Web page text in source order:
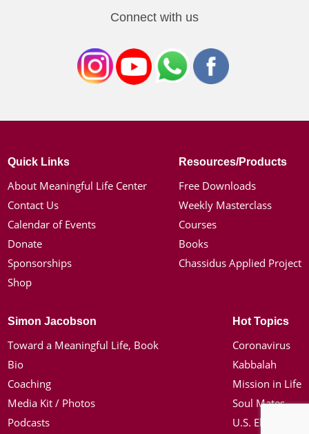
Connect with us
Quick Links
About Meaningful Life Center
Contact Us
Calendar of Events
Donate
Sponsorships
Shop
Resources/Products
Free Downloads
Weekly Masterclass
Courses
Books
Chassidus Applied Project
Simon Jacobson
Toward a Meaningful Life, Book
Bio
Coaching
Media Kit / Photos
Podcasts
Hot Topics
Coronavirus
Kabbalah
Mission in Life
Soul Mates
U.S. Election